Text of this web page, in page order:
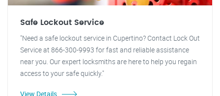
Safe Lockout Service
"Need a safe lockout service in Cupertino? Contact Lock Out
Service at 866-300-9993 for fast and reliable assistance
near you. Our expert locksmiths are here to help you regain
access to your safe quickly."
View Details